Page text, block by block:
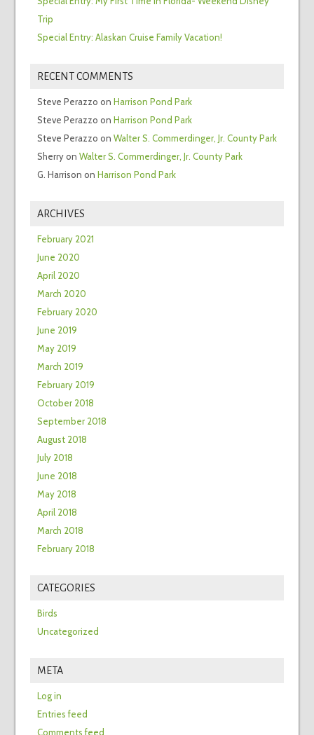
Trip
Special Entry: Alaskan Cruise Family Vacation!
RECENT COMMENTS
Steve Perazzo on Harrison Pond Park
Steve Perazzo on Harrison Pond Park
Steve Perazzo on Walter S. Commerdinger, Jr. County Park
Sherryon Walter S. Commerdinger, Jr. County Park
G. Harrison on Harrison Pond Park
ARCHIVES
February 2021
June 2020
April 2020
March 2020
February 2020
June 2019
May 2019
March 2019
February 2019
October 2018
September 2018
August 2018
July 2018
June 2018
May 2018
April 2018
March 2018
February 2018
CATEGORIES
Birds
Uncategorized
META
Log in
Entries feed
Comments feed